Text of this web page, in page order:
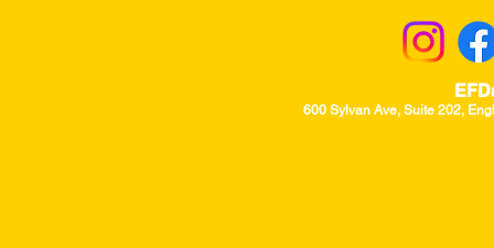
600 Sylvan Ave, Suite 202,